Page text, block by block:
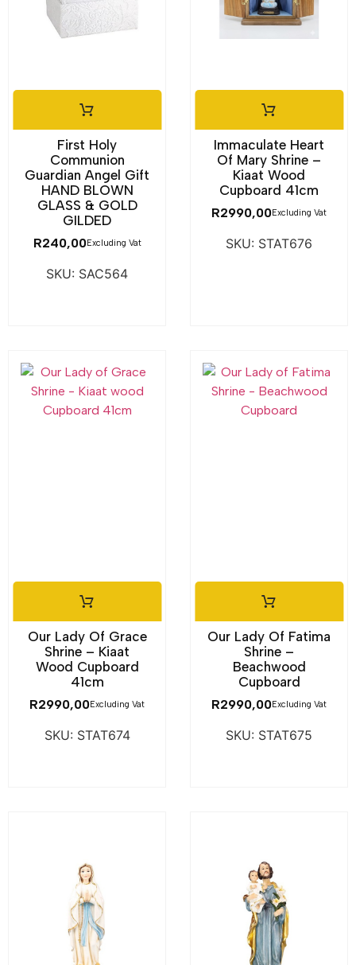
First Holy
Communion
Guardian Angel Gift
HAND BLOWN
GLASS & GOLD
GILDED
R240,00Excluding Vat
SKU: SAC564
Immaculate Heart
Of Mary Shrine –
Kiaat Wood
Cupboard 41cm
R2990,00Excluding Vat
SKU: STAT676
Our Lady Of Grace
Shrine – Kiaat
Wood Cupboard
41cm
R2990,00Excluding Vat
SKU: STAT674
Our Lady Of Fatima
Shrine –
Beachwood
Cupboard
R2990,00Excluding Vat
SKU: STAT675